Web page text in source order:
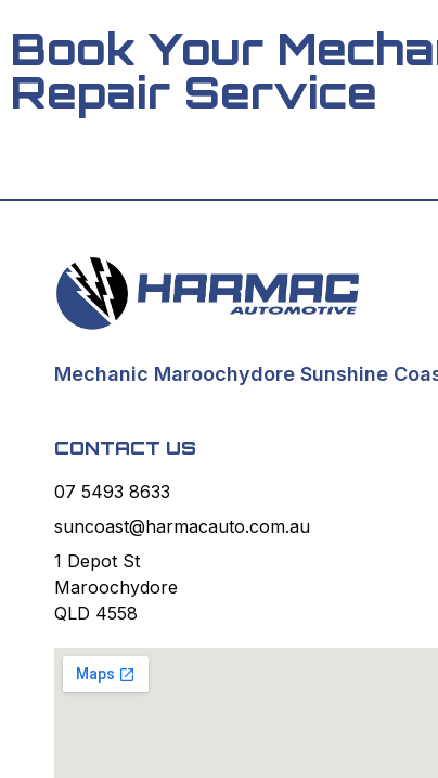
Book Your
Repair Service
Mechanic Maroochydore Sunshine
CONTACT US
07 5493 8633
suncoast@harmacauto.com.au
1 Depot St
Maroochydore
QLD 4558